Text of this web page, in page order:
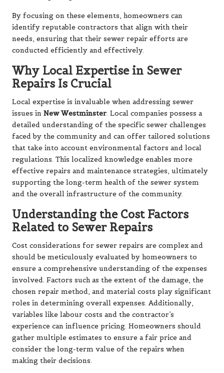
By focusing on these elements, homeowners can
identify reputable contractors that align with their
needs, ensuring that their sewer repair efforts are
conducted efficiently and effectively.
Why Local Expertise in Sewer
Repairs Is Crucial
Local expertise is invaluable when addressing sewer
issues in New Westminster. Local companies possess a
detailed understanding of the specific sewer challenges
faced by the community and can offer tailored solutions
that take into account environmental factors and local
regulations. This localized knowledge enables more
effective repairs and maintenance strategies, ultimately
supporting the long-term health of the sewer system
and the overall infrastructure of the community.
Understanding the Cost Factors
Related to Sewer Repairs
Cost considerations for sewer repairs are complex and
should be meticulously evaluated by homeowners to
ensure a comprehensive understanding of the expenses
involved. Factors such as the extent of the damage, the
chosen repair method, and material costs play significant
roles in determining overall expenses. Additionally,
variables like labour costs and the contractor’s
experience can influence pricing. Homeowners should
gather multiple estimates to ensure a fair price and
consider the long-term value of the repairs when
making their decisions.